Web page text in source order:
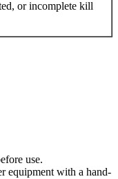
or incomplete kill
use.
equipment with a hand-